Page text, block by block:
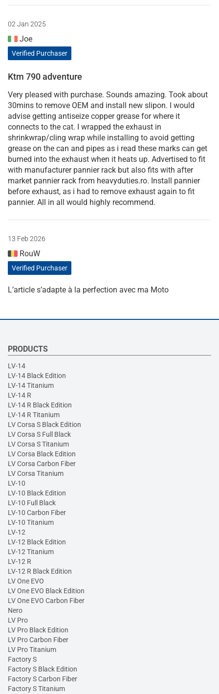
02 Jan 2025
Joe
Verified Purchaser
Ktm 790 adventure
Very pleased with purchase. Sounds amazing. Took about
30mins to remove OEM and install new slipon. I would
advise getting antiseize copper grease for where it
connects to the cat. I wrapped the exhaust in
shrinkwrap/cling wrap while installing to avoid getting
grease on the can and pipes as i read these marks can get
burned into the exhaust when it heats up. Advertised to fit
with manufacturer pannier rack but also fits with after
market pannier rack from heavyduties.ro. Install pannier
before exhaust, as i had to remove exhaust again to fit
pannier. All in all would highly recommend.
13 Feb 2026
RouW
Verified Purchaser
L’article s’adapte à la perfection avec ma Moto
PRODUCTS
LV-14
LV-14 Black Edition
LV-14 Titanium
LV-14 R
LV-14 R Black Edition
LV-14 R Titanium
LV Corsa S Black Edition
LV Corsa S Full Black
LV Corsa S Titanium
LV Corsa Black Edition
LV Corsa Carbon Fiber
LV Corsa Titanium
LV-10
LV-10 Black Edition
LV-10 Full Black
LV-10 Carbon Fiber
LV-10 Titanium
LV-12
LV-12 Black Edition
LV-12 Titanium
LV-12 R
LV-12 R Black Edition
LV One EVO
LV One EVO Black Edition
LV One EVO Carbon Fiber
Nero
LV Pro
LV Pro Black Edition
LV Pro Carbon Fiber
LV Pro Titanium
Factory S
Factory S Black Edition
Factory S Carbon Fiber
Factory S Titanium